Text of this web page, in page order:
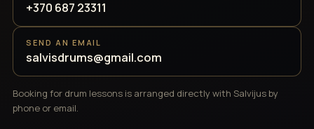
+370 687 23311
SEND AN EMAIL
salvisdrums@gmail.com
Booking for drum lessons is arranged directly with Salvijus by
phone or email.